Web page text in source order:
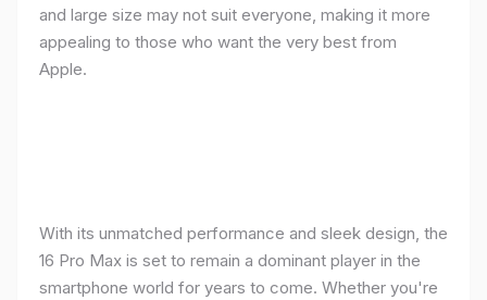
and large size may not suit everyone, making it more
appealing to those who want the very best from
Apple.
With its unmatched performance and sleek design, the
16 Pro Max is set to remain a dominant player in the
smartphone world for years to come. Whether you're